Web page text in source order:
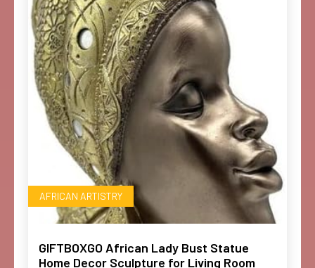
AFRICAN ARTISTRY
GIFTBOXGO African Lady Bust Statue
Home Decor Sculpture for Living Room